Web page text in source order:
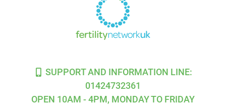
SUPPORT AND INFORMATION LINE:
01424732361
OPEN 10AM - 4PM, MONDAY TO FRIDAY